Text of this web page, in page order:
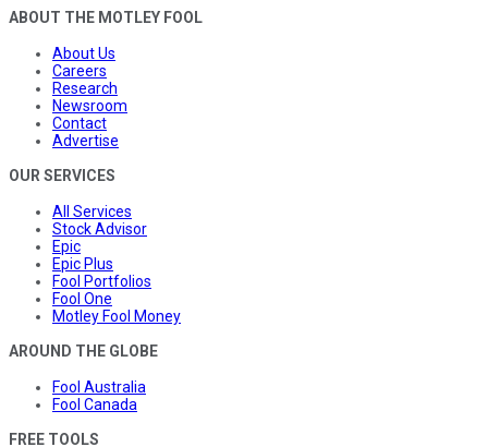
ABOUT THE MOTLEY FOOL
About Us
Careers
Research
Newsroom
Contact
Advertise
OUR SERVICES
All Services
Stock Advisor
Epic
Epic Plus
Fool Portfolios
Fool One
Motley Fool Money
AROUND THE GLOBE
Fool Australia
Fool Canada
FREE TOOLS